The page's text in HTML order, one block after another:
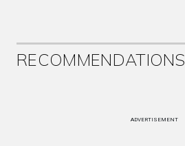
RECOMMENDATIONS
ADVERTISEMENT